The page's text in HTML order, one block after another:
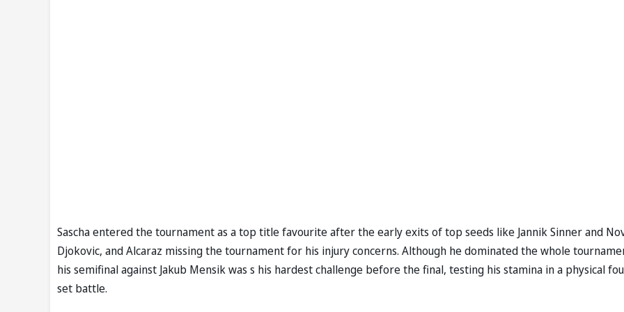
Sascha entered the tournament as a top title favourite after the early exits of top seeds like Jannik Sinner and
Djokovic, and Alcaraz missing the tournament for his injury concerns. Although he dominated the whole
his semifinal against Jakub Mensik was s his hardest challenge before the final, testing his stamina in a physical
set battle.